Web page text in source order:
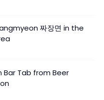
짜장면 in the
Bar Tab from Beer